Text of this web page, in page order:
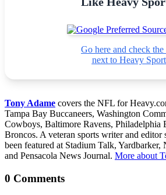
Go here and check
next to Heavy
Tony Adame covers the NFL for
Tampa Bay Buccaneers, Washington
Cowboys, Baltimore Ravens, Philadelphia
Broncos. A veteran sports writer and editor
been featured at Stadium Talk,
and Pensacola News Journal. More about
0 Comments